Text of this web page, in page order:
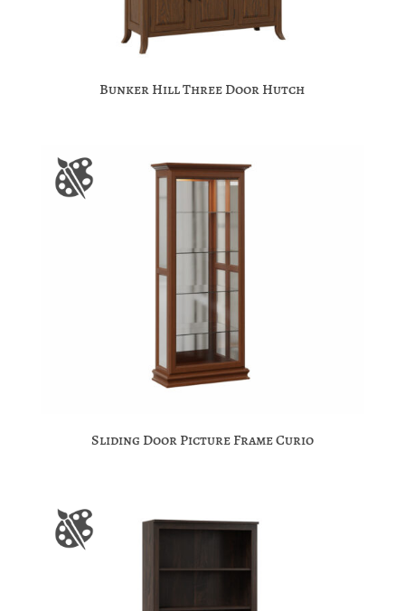
Bunker Hill Three Door Hutch
Sliding Door Picture Frame Curio